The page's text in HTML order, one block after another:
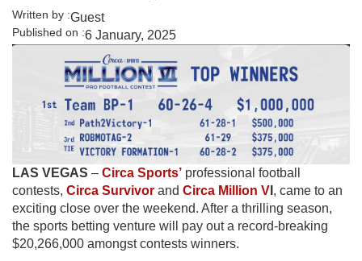
Written by :Guest
Published on :6 January, 2025
LAS VEGAS – Circa Sports’ professional football
contests, Circa Survivor and Circa Million V , came to an
exciting close over the weekend. After a thrilling season,
the sports betting venture will pay out a record-breaking
$20,266,000 amongst contests winners.